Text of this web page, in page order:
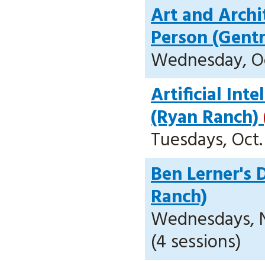
Art and
Person
Wednesday,
Artificial
(Ryan Ranch)
Tuesdays,
Ben Lerner's
Ranch)
Wednesdays,
(4 sessions)